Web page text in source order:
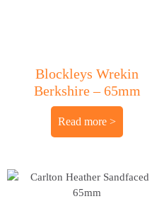
Blockleys Wrekin
Berkshire – 65mm
Read more